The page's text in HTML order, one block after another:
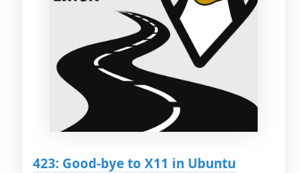
423: Good-bye to X11 in Ubuntu